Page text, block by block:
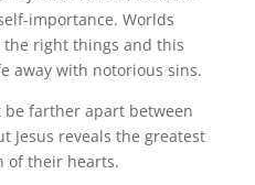
importance. Worlds
the right things and this
away with notorious sins.
be farther apart between
Jesus reveals the greatest
of their hearts.